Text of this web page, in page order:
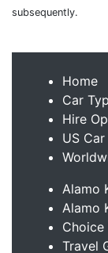
subsequently.
Home
Car
Hire
US
Alamo
Alamo
Travel